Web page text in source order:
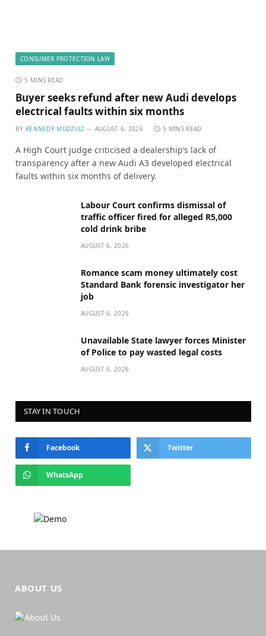
CONSUMER PROTECTION LAW
5 MINS READ
Buyer seeks refund after new Audi develops
electrical faults within six months
BY KENNEDY MUDZULI AUGUST 6, 2026 5 MINS READ
A High Court judge criticised a dealership’s lack of
transparency after a new Audi A3 developed electrical
faults within six months of delivery.
Labour Court confirms dismissal of
traffic officer fired for alleged R5,000
cold drink bribe
AUGUST 6, 2026
Romance scam money ultimately cost
Standard Bank forensic investigator her
job
AUGUST 6, 2026
Unavailable State lawyer forces Minister
of Police to pay wasted legal costs
AUGUST 6, 2026
STAY IN TOUCH
Facebook Twitter
WhatsApp
ABOUT US